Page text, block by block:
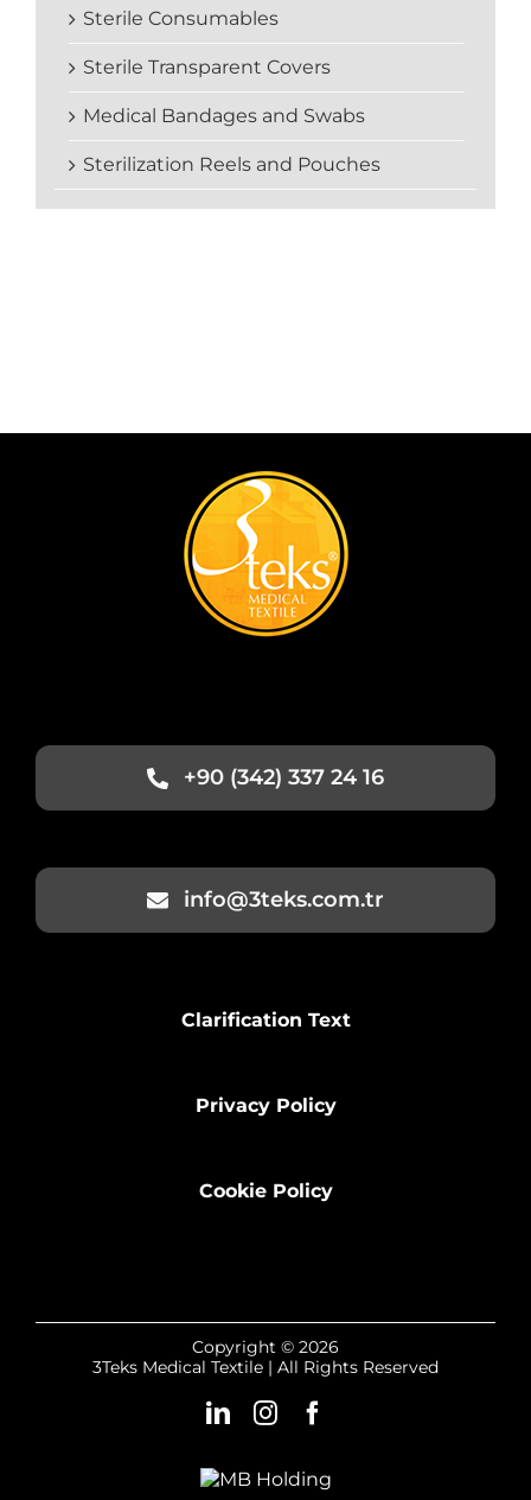
Sterile Consumables
Sterile Transparent Covers
Medical Bandages and Swabs
Sterilization Reels and Pouches
+90 (342) 337 24 16
info@3teks.com.tr
Clarification Text
Privacy Policy
Cookie Policy
Copyright © 2026
3Teks Medical Textile | All Rights Reserved